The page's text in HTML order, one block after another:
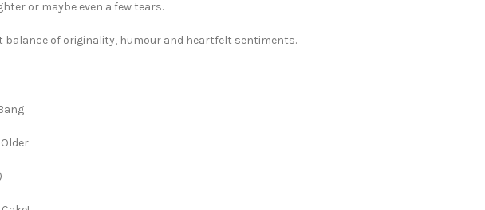
or maybe even a few tears.
of originality, humour and heartfelt sentiments.